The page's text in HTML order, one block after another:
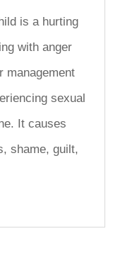
is a hurting
with anger
management
sexual
It causes
shame, guilt,